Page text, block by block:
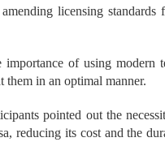
licensing
of using modern
them in an optimal manner.
pointed out the
reducing its cost and the